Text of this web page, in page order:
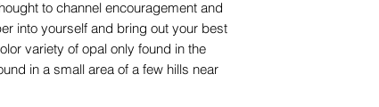
to channel encouragement and
into yourself and bring out your best
variety of opal only found in the
in a small area of a few hills near